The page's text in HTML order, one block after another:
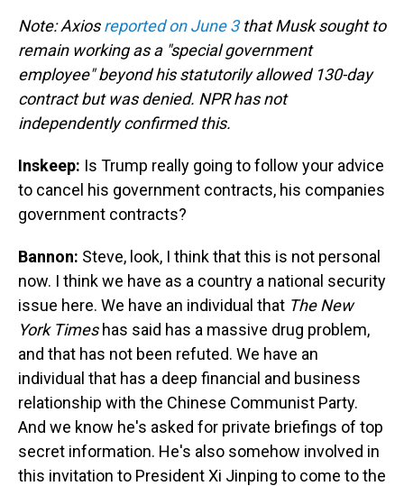
Note: Axiosreported on June 3that Musk sought to
remain working as a "special government
employee" beyond his statutorily allowed 130-day
contract but was denied. NPR has not
independently confirmed this.
Inskeep: Is Trump really going to follow your advice
to cancel his government contracts, his companies
government contracts?
Bannon: Steve, look, I think that this is not personal
now. I think we have as a country a national security
issue here. We have an individual that The New
York Timeshas said has a massive drug problem,
and that has not been refuted. We have an
individual that has a deep financial and business
relationship with the Chinese Communist Party.
And we know he's asked for private briefings of top
secret information. He's also somehow involved in
this invitation to President Xi Jinping to come to the